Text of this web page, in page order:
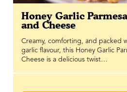
Honey Garlic
and Cheese
Creamy, comforting, and packed
garlic flavour, this Honey Garlic
Cheese is a delicious twist…